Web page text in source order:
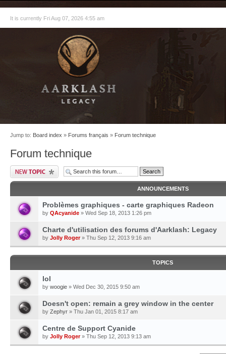
It is currently Fri Aug 07, 2026 4:55 am
Jump to: Board index » Forums français » Forum technique
Forum technique
ANNOUNCEMENTS
Problèmes graphiques - carte graphiques Radeon
by QAcyanide » Wed Sep 18, 2013 1:26 pm
Charte d'utilisation des forums d'Aarklash: Legacy
by Jolly Roger» Thu Sep 12, 2013 9:16 am
TOPICS
lol
by woogie » Wed Dec 30, 2015 9:50 am
Doesn't open: remain a grey window in the center
by Zephyr » Thu Jan 01, 2015 8:17 am
Centre de Support Cyanide
by Jolly Roger» Thu Sep 12, 2013 9:13 am